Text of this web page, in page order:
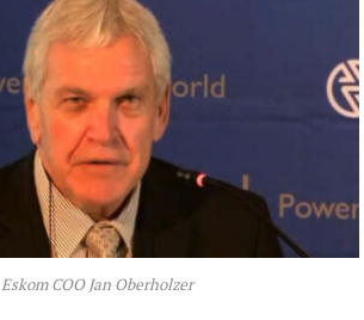
Eskom COO Jan Oberholzer